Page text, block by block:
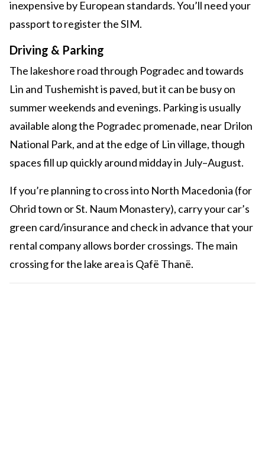
inexpensive by European standards. You’ll need your
passport to register the SIM.
Driving & Parking
The lakeshore road through Pogradec and towards
Lin and Tushemisht is paved, but it can be busy on
summer weekends and evenings. Parking is usually
available along the Pogradec promenade, near Drilon
National Park, and at the edge of Lin village, though
spaces fill up quickly around midday in July–August.
If you’re planning to cross into North Macedonia (for
Ohrid town or St. Naum Monastery), carry your car’s
green card/insurance and check in advance that your
rental company allows border crossings. The main
crossing for the lake area is Qafë Thanë.